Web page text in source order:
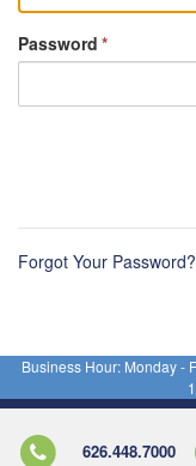
*
Password
Forgot Your Password?
Business Hour: Monday -
626.448.7000